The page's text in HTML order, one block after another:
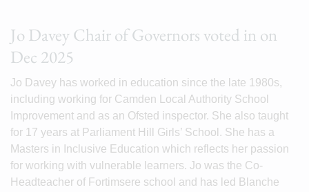
Jo Davey Chair of Governors voted in on
Dec 2025
Jo Davey has worked in education since the late 1980s,
including working for Camden Local Authority School
Improvement and as an Ofsted inspector. She also taught
for 17 years at Parliament Hill Girls’ School. She has a
Masters in Inclusive Education which reflects her passion
for working with vulnerable learners. Jo was the Co-
Headteacher of Fortimsere school and has led Blanche